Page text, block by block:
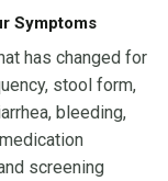
Symptoms
has changed for
stool form,
bleeding,
screening